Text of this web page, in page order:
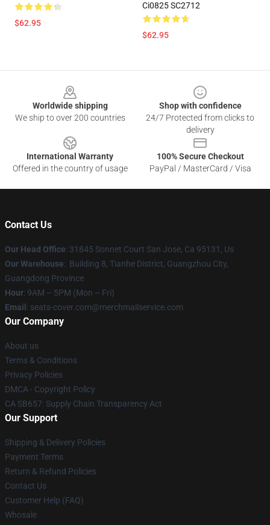
$62.95
Ci0825 SC2712
$62.95
Worldwide shipping
We ship to over 200 countries
Shop with confidence
24/7 Protected from clicks to
delivery
International Warranty
Offered in the country of usage
100% Secure Checkout
PayPal / MasterCard / Visa
Contact Us
Our Head Office: 31845 Sonnet Court San Jose, Ca 95131, Us
Our Warehouse: Building 8, Tianhe District, Guangzhou City,
Guangdong Province
Hour: 9AM – 5PM (Mon – Fri)
Email : seats-cover.com@merchmailservice.com
Our Company
About us
Terms & Conditions
Privacy Policies
DMCA - Copyright Policy
CA SB657: Supply Chain Transparency Act
Our Support
Shipping & Delivery Policies
Payment Terms
Return & Refund Policies
Contact Us
Customer Help (FAQ)
Whosale